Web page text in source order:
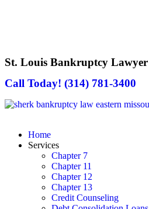
St. Louis Bankruptcy Lawyer
Call Today! (314) 781-3400
Home
Services
Chapter 7
Chapter 11
Chapter 12
Chapter 13
Credit Counseling